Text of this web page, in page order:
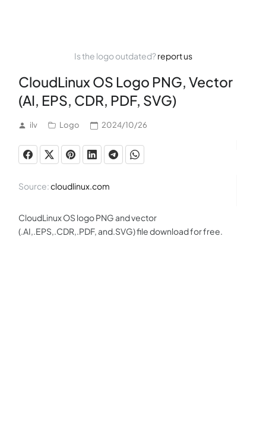
Is the logo outdated?report us
CloudLinux OS Logo PNG, Vector
(AI, EPS, CDR, PDF, SVG)
ilv Logo 2024/10/26
Source:cloudlinux.com
CloudLinux OS logo PNG and vector
(.AI,.EPS,.CDR,.PDF, and.SVG) file download for free.